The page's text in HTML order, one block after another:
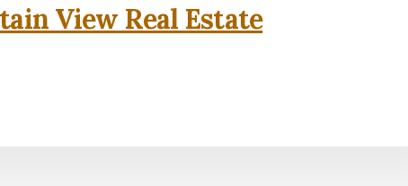
View Real Estate